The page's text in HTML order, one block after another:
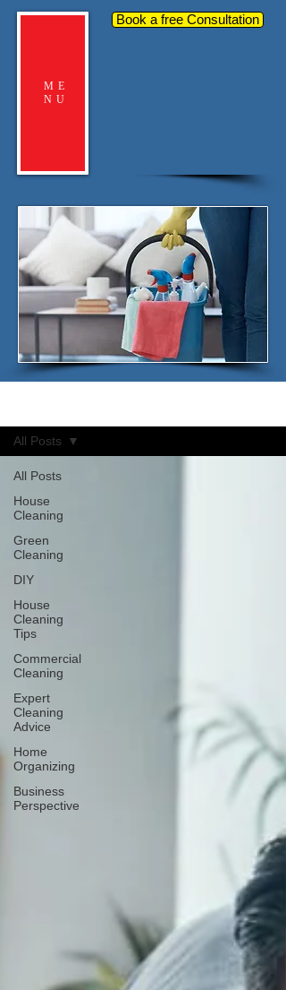
ME
NU
Book a free Consultation
All Posts
House
Cleaning
Green
Cleaning
DIY
House
Cleaning
Tips
Commercial
Cleaning
Expert
Cleaning
Advice
Home
Organizing
Business
Perspective
All Posts